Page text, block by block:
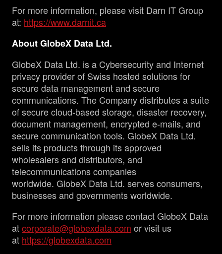
For more information, please visit Darn IT Group
at: https://www.darnit.ca
About GlobeX Data Ltd.
GlobeX Data Ltd. is a Cybersecurity and Internet
privacy provider of Swiss hosted solutions for
secure data management and secure
communications. The Company distributes a suite
of secure cloud-based storage, disaster recovery,
document management, encrypted e-mails, and
secure communication tools. GlobeX Data Ltd.
sells its products through its approved
wholesalers and distributors, and
telecommunications companies
worldwide. GlobeX Data Ltd. serves consumers,
businesses and governments worldwide.
For more information please contact GlobeX Data
atcorporate@globexdata.com or visit us
at https://globexdata.com